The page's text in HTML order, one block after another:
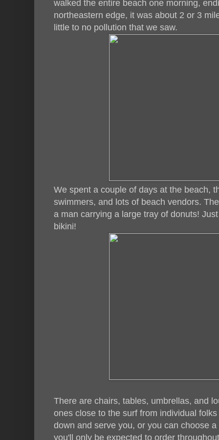
walked the entire beach one morning,
northeastern edge, it was about 2 or 3
little to no pollution that we saw.
We spent a couple of days at the beach,
swimmers, and lots of beach vendors.
a man carrying a large tray of donuts!
bikini!
There are chairs, tables, umbrellas, and
ones close to the surf from individual
down and serve you, or you can choose
you'll only be expected to order